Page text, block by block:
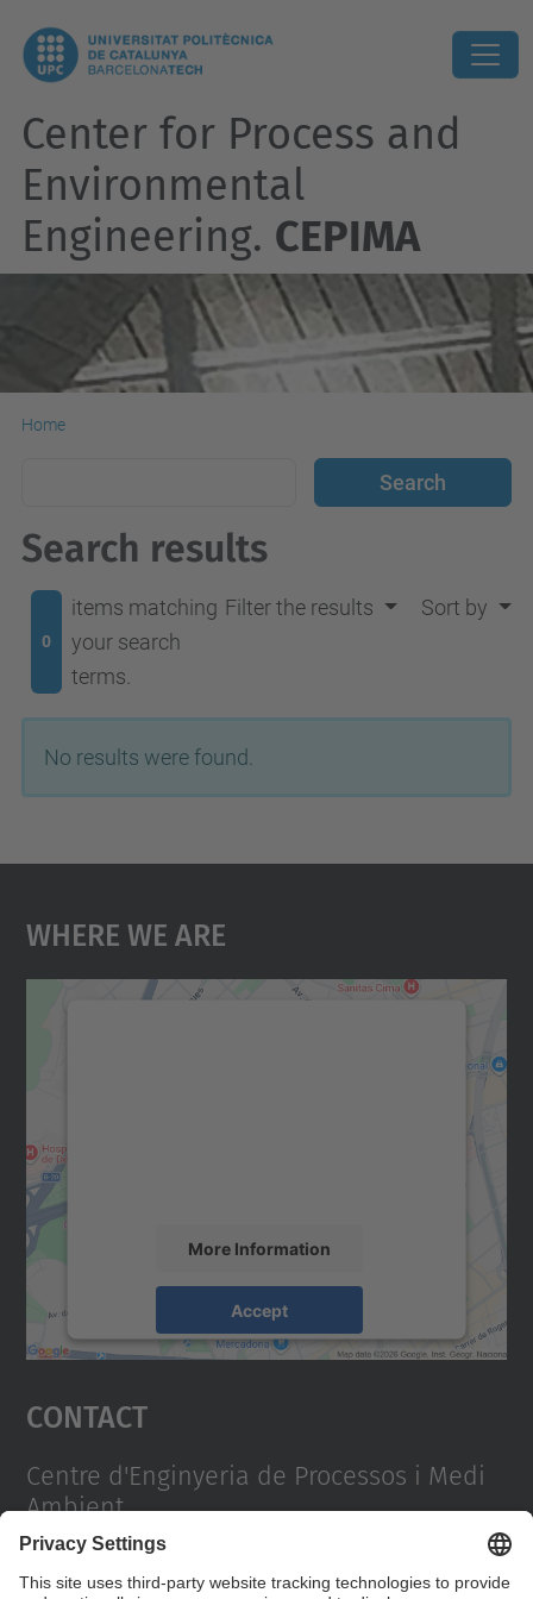
Center for Process and
Environmental
Engineering. CEPIMA
Home
Search results
0
items matching
your search
terms.
Filter the results Sort by
No results were found.
Where We Are
More Information
Accept
powered byUsercentrics Consent
Contact
Centre d'Enginyeria de Processos i Medi
Ambient
Campus Diagonal Sud, Edifici PG (Pavelló G). Av.
Diagonal, 647 08028 Barcelona